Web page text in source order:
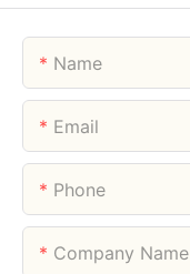
Name
Email
Phone
Company Name